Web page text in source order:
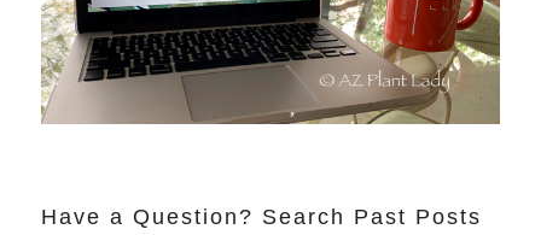
Have a Question? Search Past Posts